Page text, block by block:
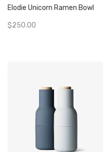
Elodie Unicorn Ramen Bowl
$250.00